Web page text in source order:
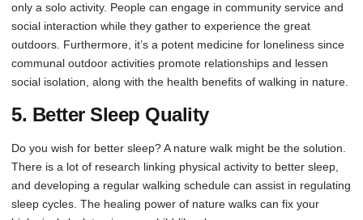
only a solo activity. People can engage in community service and
social interaction while they gather to experience the great
outdoors. Furthermore, it’s a potent medicine for loneliness since
communal outdoor activities promote relationships and lessen
social isolation, along with the health benefits of walking in nature.
5. Better Sleep Quality
Do you wish for better sleep? A nature walk might be the solution.
There is a lot of research linking physical activity to better sleep,
and developing a regular walking schedule can assist in regulating
sleep cycles. The healing power of nature walks can fix your